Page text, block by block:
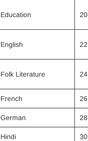
Education 20
English 22
Folk Literature 24
French 26
German 28
Hindi 30